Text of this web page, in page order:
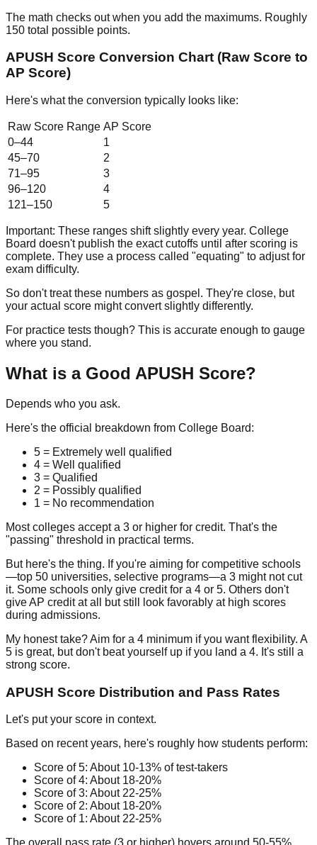
The math checks out when you add the maximums. Roughly
150 total possible points.
APUSH Score Conversion Chart (Raw Score to
AP Score)
Here's what the conversion typically looks like:
Raw Score Range AP Score
0–44
1
45–70
2
71–95
3
96–120
4
121–150
5
Important: These ranges shift slightly every year. College
Board doesn't publish the exact cutoffs until after scoring is
complete. They use a process called "equating" to adjust for
exam difficulty.
So don't treat these numbers as gospel. They're close, but
your actual score might convert slightly differently.
For practice tests though? This is accurate enough to gauge
where you stand.
What is a Good APUSH Score?
Depends who you ask.
Here's the official breakdown from College Board:
5 = Extremely well qualified
4 = Well qualified
3 = Qualified
2 = Possibly qualified
1 = No recommendation
Most colleges accept a 3 or higher for credit. That's the
"passing" threshold in practical terms.
But here's the thing. If you're aiming for competitive schools
—top 50 universities, selective programs—a 3 might not cut
it. Some schools only give credit for a 4 or 5. Others don't
give AP credit at all but still look favorably at high scores
during admissions.
My honest take? Aim for a 4 minimum if you want flexibility. A
5 is great, but don't beat yourself up if you land a 4. It's still a
strong score.
APUSH Score Distribution and Pass Rates
Let's put your score in context.
Based on recent years, here's roughly how students perform:
Score of 5: About 10-13% of test-takers
Score of 4: About 18-20%
Score of 3: About 22-25%
Score of 2: About 18-20%
Score of 1: About 22-25%